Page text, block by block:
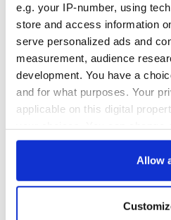
e.g. your IP-number, using
store and access information
serve personalized ads and
measurement, audience
development. You have a
and for what purposes. Your
applicable on this digital
any time from the Cookie
Collect information
Allow